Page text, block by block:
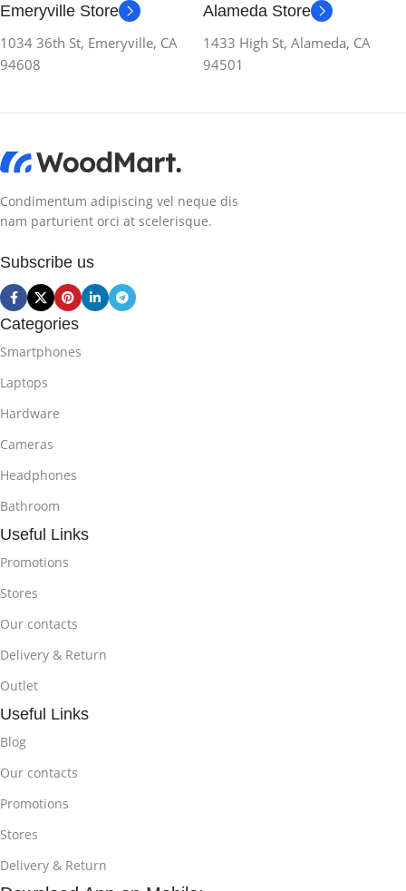
Emeryville Store
1034 36th St, Emeryville, CA
94608
Alameda Store
1433 High St, Alameda, CA
94501
Condimentum adipiscing vel neque dis
nam parturient orci at scelerisque.
Subscribe us
Categories
Smartphones
Laptops
Hardware
Cameras
Headphones
Bathroom
Useful Links
Promotions
Stores
Our contacts
Delivery & Return
Outlet
Useful Links
Blog
Our contacts
Promotions
Stores
Delivery & Return